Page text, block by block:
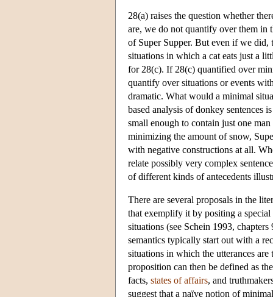
28(a) raises the question whether
are, we do not quantify over them in
of Super Supper. But even if we did,
situations in which a cat eats just a
for 28(c). If 28(c) quantified over
quantify over situations or events
dramatic. What would a minimal
based analysis of donkey sentences
small enough to contain just one
minimizing the amount of snow,
with negative constructions at all.
relate possibly very complex
of different kinds of antecedents
There are several proposals in the
that exemplify it by positing a special
situations (see Schein 1993,
semantics typically start out with a
situations in which the utterances
proposition can then be defined as
facts, states of affairs, and
suggest that a naïve notion of